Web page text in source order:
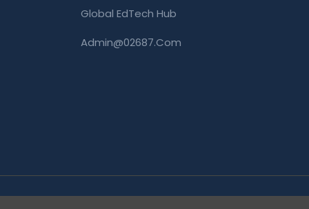
Global EdTech Hub
Admin@02687.com